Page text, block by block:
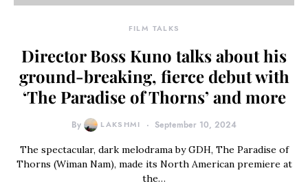
FILM TALKS
Director Boss Kuno talks about his
ground-breaking, fierce debut with
‘The Paradise of Thorns’ and more
By LAKSHMI September 10, 2024
The spectacular, dark melodrama by GDH, The Paradise of
Thorns (Wiman Nam), made its North American premiere at
the…